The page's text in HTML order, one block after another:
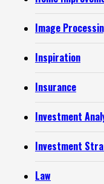
Image
Inspiration
Insurance
Investment
Investment
Law